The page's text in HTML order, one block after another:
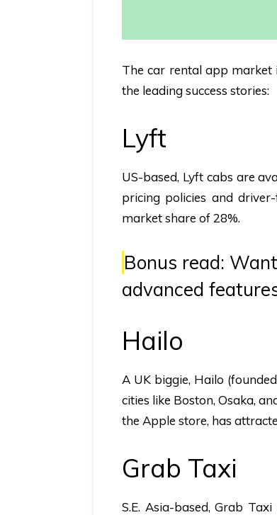
The car rental app market
the leading success stories:
Lyft
US-based, Lyft cabs are
pricing policies and
market share of 28%.
Bonus read:
advanced
Hailo
A UK biggie, Hailo
cities like Boston, Osaka,
the Apple store, has
Grab Taxi
S.E. Asia-based,Grab Taxi